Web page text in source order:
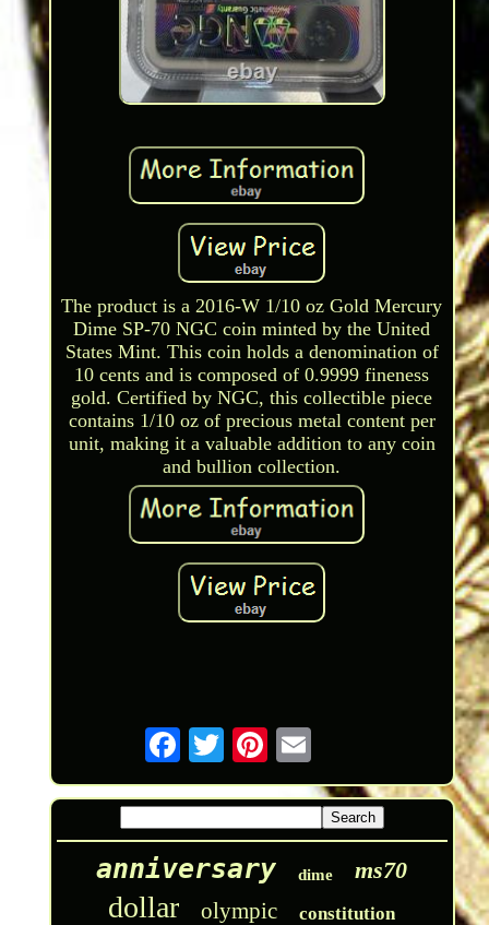
The product is a 2016-W 1/10 oz Gold Mercury
Dime SP-70 NGC coin minted by the United
States Mint. This coin holds a denomination of
10 cents and is composed of 0.9999 fineness
gold. Certified by NGC, this collectible piece
contains 1/10 oz of precious metal content per
unit, making it a valuable addition to any coin
and bullion collection.
anniversary dime ms70
dollar olympic constitution